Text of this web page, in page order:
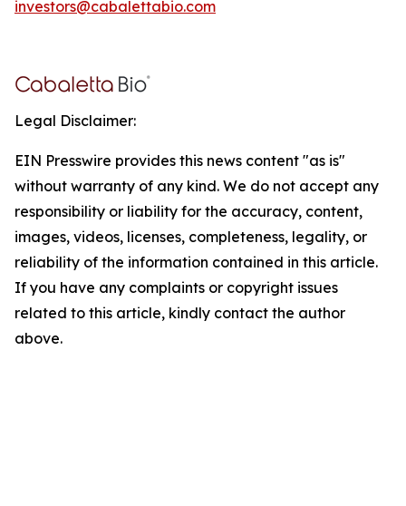
investors@cabalettabio.com
Legal Disclaimer:
EIN Presswire provides this news content "as is"
without warranty of any kind. We do not accept any
responsibility or liability for the accuracy, content,
images, videos, licenses, completeness, legality, or
reliability of the information contained in this article.
If you have any complaints or copyright issues
related to this article, kindly contact the author
above.